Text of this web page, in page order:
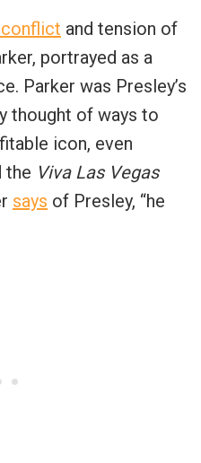
conflict and tension of
portrayed as a
Parker was Presley’s
thought of ways to
icon, even
the Viva Las Vegas
says of Presley, “he